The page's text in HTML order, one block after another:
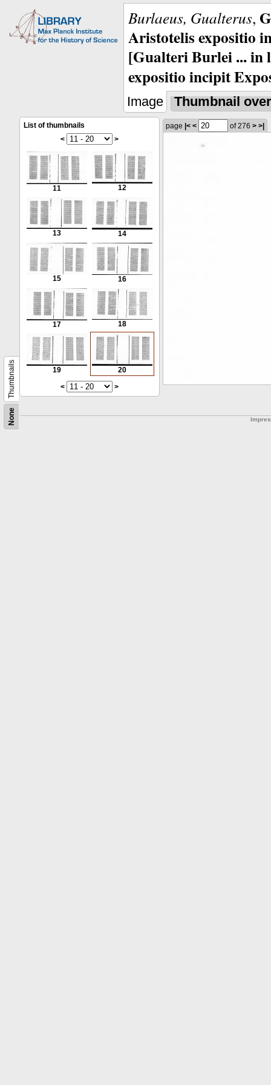
Burlaeus, Gualterus,
Aristotelis expositio
[Gualteri Burlei ...
expositio incipit
Image Thumbnail
None
Thumbnails
List of thumbnails
<
>
11 12
13 14
15 16
17 18
19
20
<
>
page |< < of 276 > >|